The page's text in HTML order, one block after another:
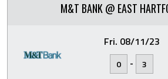
M&T BANK @ EAST
Fri. 08/11/23
0 - 3